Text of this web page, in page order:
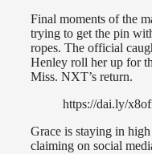
Final moments of the
trying to get the pin
ropes. The official
Henley roll her up for
Miss. NXT’s return.
https://dai.ly/
Grace is staying in
claiming on social